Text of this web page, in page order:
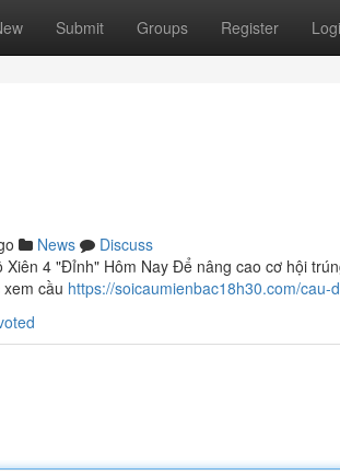
Submit Groups Register
News
Discuss
4 "Đỉnh" Hôm Nay Để nâng cao cơ hội
cầu https://soicaumienbac18h30.com/